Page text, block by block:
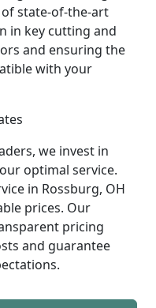
state-of-the-art
in key cutting and
and ensuring the
with your
we invest in
optimal service.
in Rossburg, OH
prices. Our
pricing
and guarantee